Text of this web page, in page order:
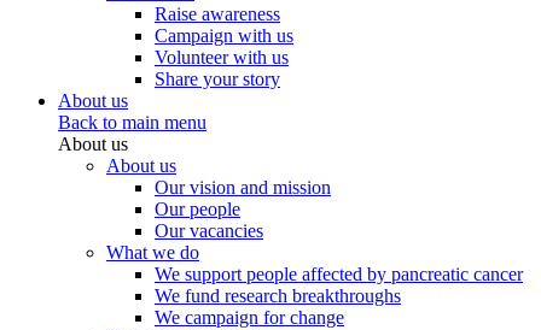
Raise awareness
Campaign with us
Volunteer with us
Share your story
About us
Back to main menu
About us
About us
Our vision and mission
Our people
Our vacancies
What we do
We support people affected by pancreatic cancer
We fund research breakthroughs
We campaign for change